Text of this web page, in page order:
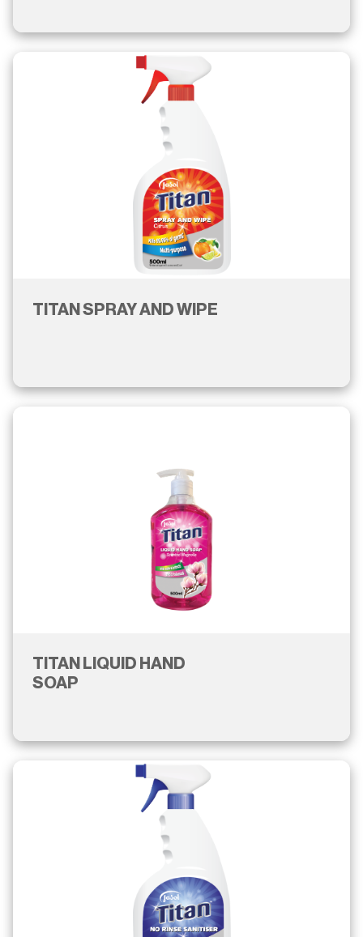
TITAN SPRAY AND WIPE
TITAN LIQUID HAND
SOAP